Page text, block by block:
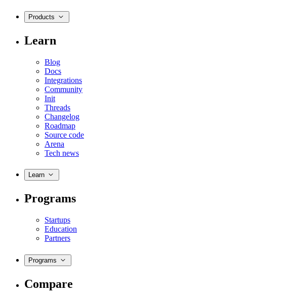
Products
Learn
Blog
Docs
Integrations
Community
Init
Threads
Changelog
Roadmap
Source code
Arena
Tech news
Learn
Programs
Startups
Education
Partners
Programs
Compare